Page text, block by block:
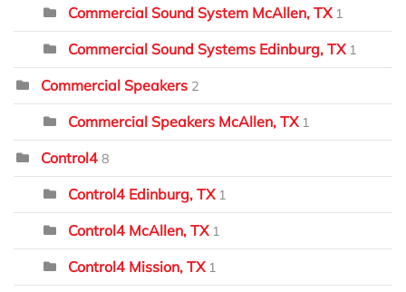
Commercial Sound System McAllen, TX 1
Commercial Sound Systems Edinburg, TX 1
Commercial Speakers 2
Commercial Speakers McAllen, TX 1
Control4 8
Control4 Edinburg, TX 1
Control4 McAllen, TX 1
Control4 Mission, TX 1